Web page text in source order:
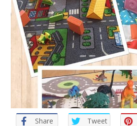
Share Tweet